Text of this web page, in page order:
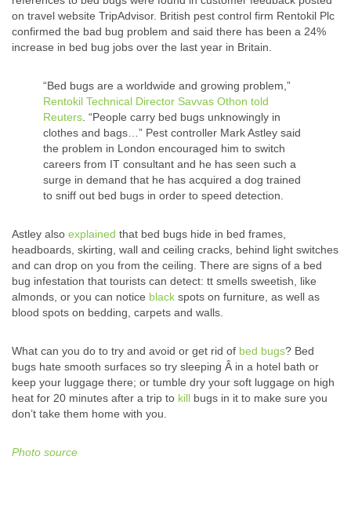
on travel website TripAdvisor. British pest control firm Rentokil Plc
confirmed the bad bug problem and said there has been a 24%
increase in bed bug jobs over the last year in Britain.
“Bed bugs are a worldwide and growing problem,”
Rentokil Technical Director Savvas Othon told
Reuters . “People carry bed bugs unknowingly in
clothes and bags…” Pest controller Mark Astley said
the problem in London encouraged him to switch
careers from IT consultant and he has seen such a
surge in demand that he has acquired a dog trained
to sniff out bed bugs in order to speed detection.
Astley also explained that bed bugs hide in bed frames,
headboards, skirting, wall and ceiling cracks, behind light switches
and can drop on you from the ceiling. There are signs of a bed
bug infestation that tourists can detect: tt smells sweetish, like
almonds, or you can notice black spots on furniture, as well as
blood spots on bedding, carpets and walls.
What can you do to try and avoid or get rid of bed bugs? Bed
bugs hate smooth surfaces so try sleeping Â in a hotel bath or
keep your luggage there; or tumble dry your soft luggage on high
heat for 20 minutes after a trip to kill bugs in it to make sure you
don’t take them home with you.
Photo source